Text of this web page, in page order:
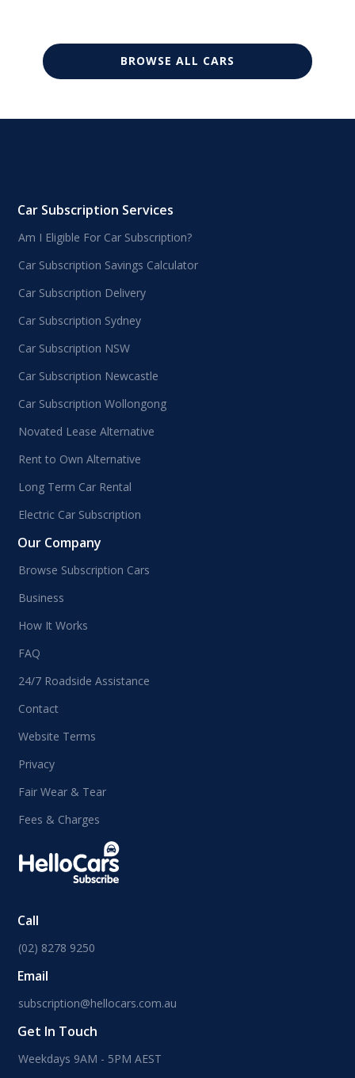
BROWSE ALL CARS
Car Subscription Services
Am I Eligible For Car Subscription?
Car Subscription Savings Calculator
Car Subscription Delivery
Car Subscription Sydney
Car Subscription NSW
Car Subscription Newcastle
Car Subscription Wollongong
Novated Lease Alternative
Rent to Own Alternative
Long Term Car Rental
Electric Car Subscription
Our Company
Browse Subscription Cars
Business
How It Works
FAQ
24/7 Roadside Assistance
Contact
Website Terms
Privacy
Fair Wear & Tear
Fees & Charges
Call
(02) 8278 9250
Email
subscription@hellocars.com.au
Get In Touch
Weekdays 9AM - 5PM AEST